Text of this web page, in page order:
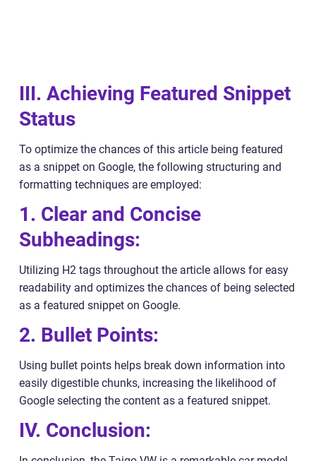
III. Achieving Featured Snippet
Status
To optimize the chances of this article being featured
as a snippet on Google, the following structuring and
formatting techniques are employed:
1. Clear and Concise
Subheadings:
Utilizing H2 tags throughout the article allows for easy
readability and optimizes the chances of being selected
as a featured snippet on Google.
2. Bullet Points:
Using bullet points helps break down information into
easily digestible chunks, increasing the likelihood of
Google selecting the content as a featured snippet.
IV. Conclusion: